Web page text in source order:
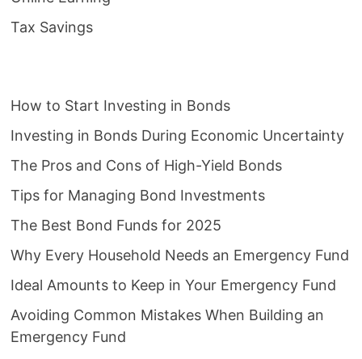
Tax Savings
How to Start Investing in Bonds
Investing in Bonds During Economic Uncertainty
The Pros and Cons of High-Yield Bonds
Tips for Managing Bond Investments
The Best Bond Funds for 2025
Why Every Household Needs an Emergency Fund
Ideal Amounts to Keep in Your Emergency Fund
Avoiding Common Mistakes When Building an
Emergency Fund